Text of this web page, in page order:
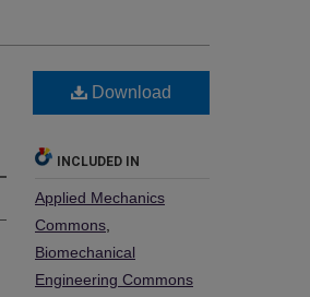
Download
INCLUDED IN
Applied Mechanics
Commons
Biomechanical
Engineering Commons